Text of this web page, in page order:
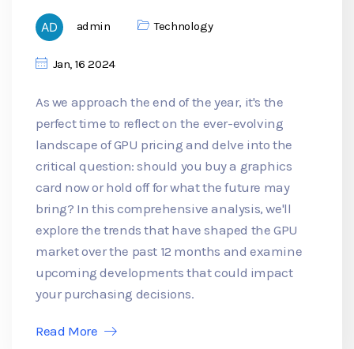
admin Technology
Jan, 16 2024
As we approach the end of the year, it's the
perfect time to reflect on the ever-evolving
landscape of GPU pricing and delve into the
critical question: should you buy a graphics
card now or hold off for what the future may
bring? In this comprehensive analysis, we'll
explore the trends that have shaped the GPU
market over the past 12 months and examine
upcoming developments that could impact
your purchasing decisions.
Read More